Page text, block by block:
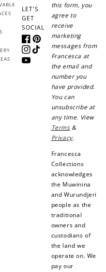
LET'S
GET
SOCIAL
FacebookPinterest
Instagram
TikTok
YouTube
this form, you
agree to
receive
marketing
messages from
Francesca at
the email and
number you
have provided.
You can
unsubscribe at
any time. View
Terms&
Privacy.
Francesca
Collections
acknowledges
the Muwinina
and Wurundjeri
people as the
traditional
owners and
custodians of
the land we
operate on. We
pay our
+30 points
When you follow us
on Instagram!
Your Points
easy! Just click Redeem my
an eligible reward.